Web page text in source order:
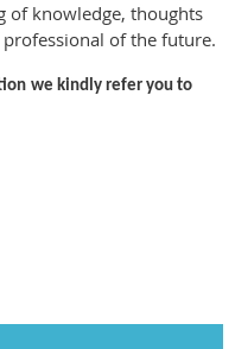
of knowledge, thoughts
of the future.
we kindly refer you to